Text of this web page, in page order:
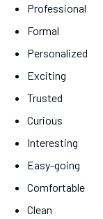
Professional
Formal
Personalized
Exciting
Trusted
Curious
Interesting
Easy-going
Comfortable
Clean